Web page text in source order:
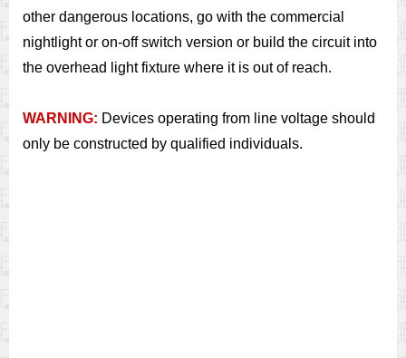
other dangerous locations, go with the commercial
nightlight or on-off switch version or build the circuit into
the overhead light fixture where it is out of reach.
WARNING: Devices operating from line voltage should
only be constructed by qualified individuals.